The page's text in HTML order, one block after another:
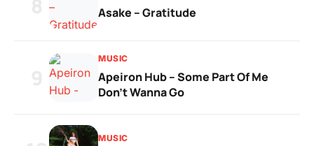
Asake – Gratitude
MUSIC
Apeiron Hub – Some Part Of Me
Don’t Wanna Go
MUSIC